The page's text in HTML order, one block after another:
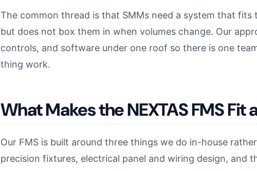
The common thread is that SMMs need a system that
but does not box them in when volumes change. Our
controls, and software under one roof so there is one
thing work.
What Makes the NEXTAS FMS Fit
Our FMS is built around three things we do in-house
precision fixtures, electrical panel and wiring design, and